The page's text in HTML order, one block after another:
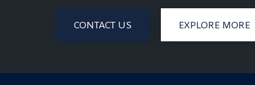
CONTACT US EXPLORE MORE